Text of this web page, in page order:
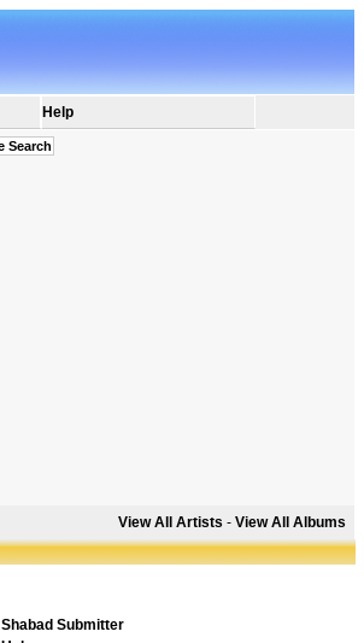
Help
View All Artists - View All Albums
Shabad Submitter